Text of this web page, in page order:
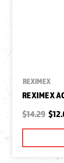
REXIMEX
REXIMEX
$14.29